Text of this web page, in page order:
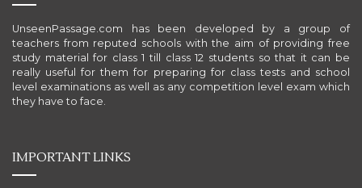
UnseenPassage.com has been developed by a group of
teachers from reputed schools with the aim of providing free
study material for class 1 till class 12 students so that it can be
really useful for them for preparing for class tests and school
level examinations as well as any competition level exam which
they have to face.
IMPORTANT LINKS